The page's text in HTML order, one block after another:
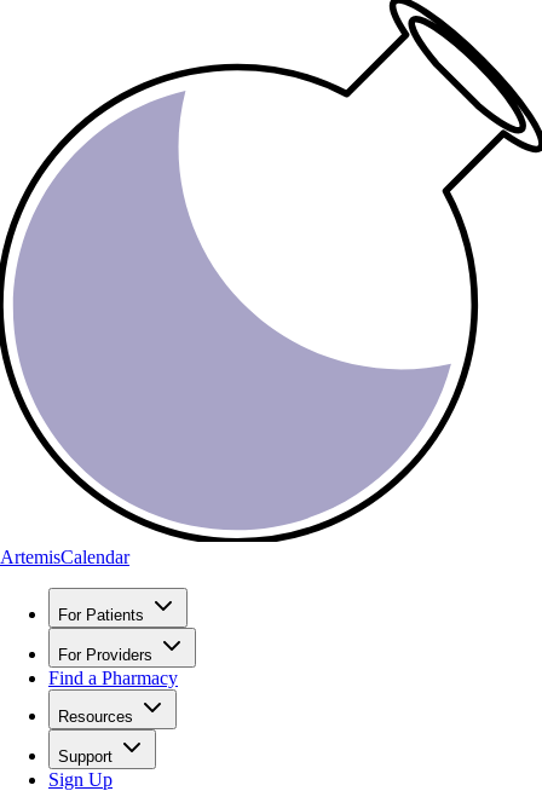
ArtemisCalendar
For Patients
For Providers
Find a Pharmacy
Resources
Support
Sign Up